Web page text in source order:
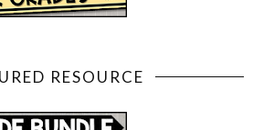
RESOURCE